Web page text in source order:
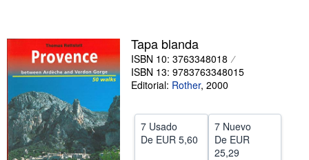
Comenzar a vender
Ayuda
CERRAR
Tapa blanda
ISBN 10: 3763348018
ISBN 13: 9783763348015
Editorial: Rother, 2000
7 Usado
De EUR 5,60
7 Nuevo
De EUR
25,29